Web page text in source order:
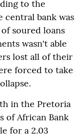
to the
central bank was
soured loans
wasn't able
lost all of their
forced to take
in the Pretoria
of African Bank
for a 2.03